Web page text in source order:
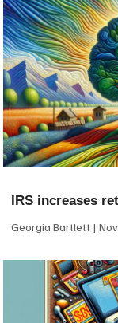
IRS increases
Georgia Bartlett